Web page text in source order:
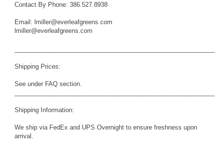
Contact By Phone: 386.527.8938
Email: lmiller@everleafgreens.com
lmiller@everleafgreens.com
Shipping Prices:
See under FAQ section.
Shipping Information:
We ship via FedEx and UPS Overnight to ensure freshness upon
arrival.